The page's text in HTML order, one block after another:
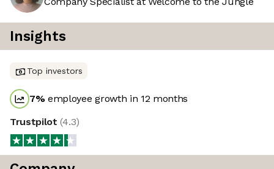
Insights
Top investors
7%employee growth in 12 months
Trustpilot(4.3)